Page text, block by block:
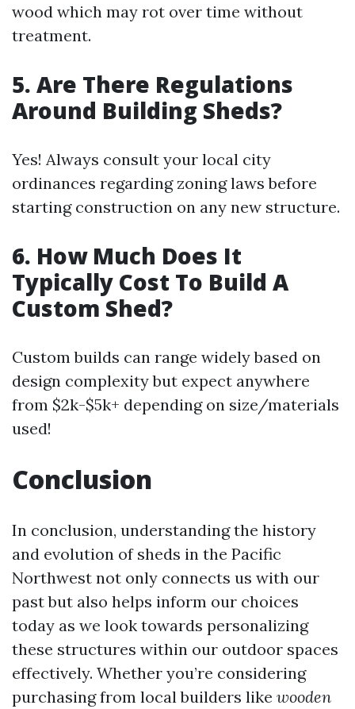
wood which may rot over time without
treatment.
5. Are There Regulations
Around Building Sheds?
Yes! Always consult your local city
ordinances regarding zoning laws before
starting construction on any new structure.
6. How Much Does It
Typically Cost To Build A
Custom Shed?
Custom builds can range widely based on
design complexity but expect anywhere
from $2k-$5k+ depending on size/materials
used!
Conclusion
In conclusion, understanding the history
and evolution of sheds in the Pacific
Northwest not only connects us with our
past but also helps inform our choices
today as we look towards personalizing
these structures within our outdoor spaces
effectively. Whether you’re considering
purchasing from local builders like wooden